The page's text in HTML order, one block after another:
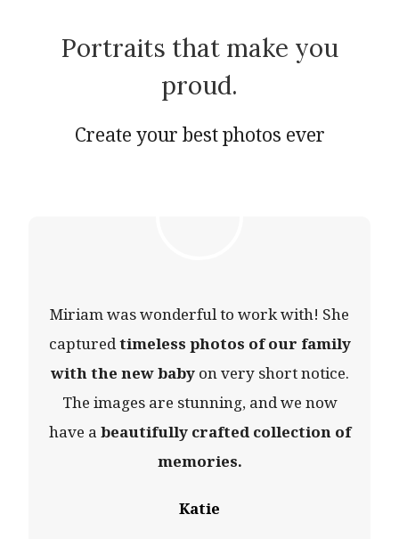
Portraits that make you
proud.
Create your best photos ever
Miriam was wonderful to work with! She
captured timeless photos of our family
with the new babyon very short notice.
The images are stunning, and we now
have a beautifully crafted collection of
memories.
Katie